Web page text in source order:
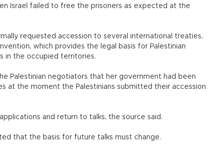
Israel failed to free the prisoners as expected at the
requested accession to several international treaties,
which provides the legal basis for Palestinian
in the occupied territories.
Palestinian negotiators that her government had been
at the moment the Palestinians submitted their accession
and return to talks, the source said.
that the basis for future talks must change.